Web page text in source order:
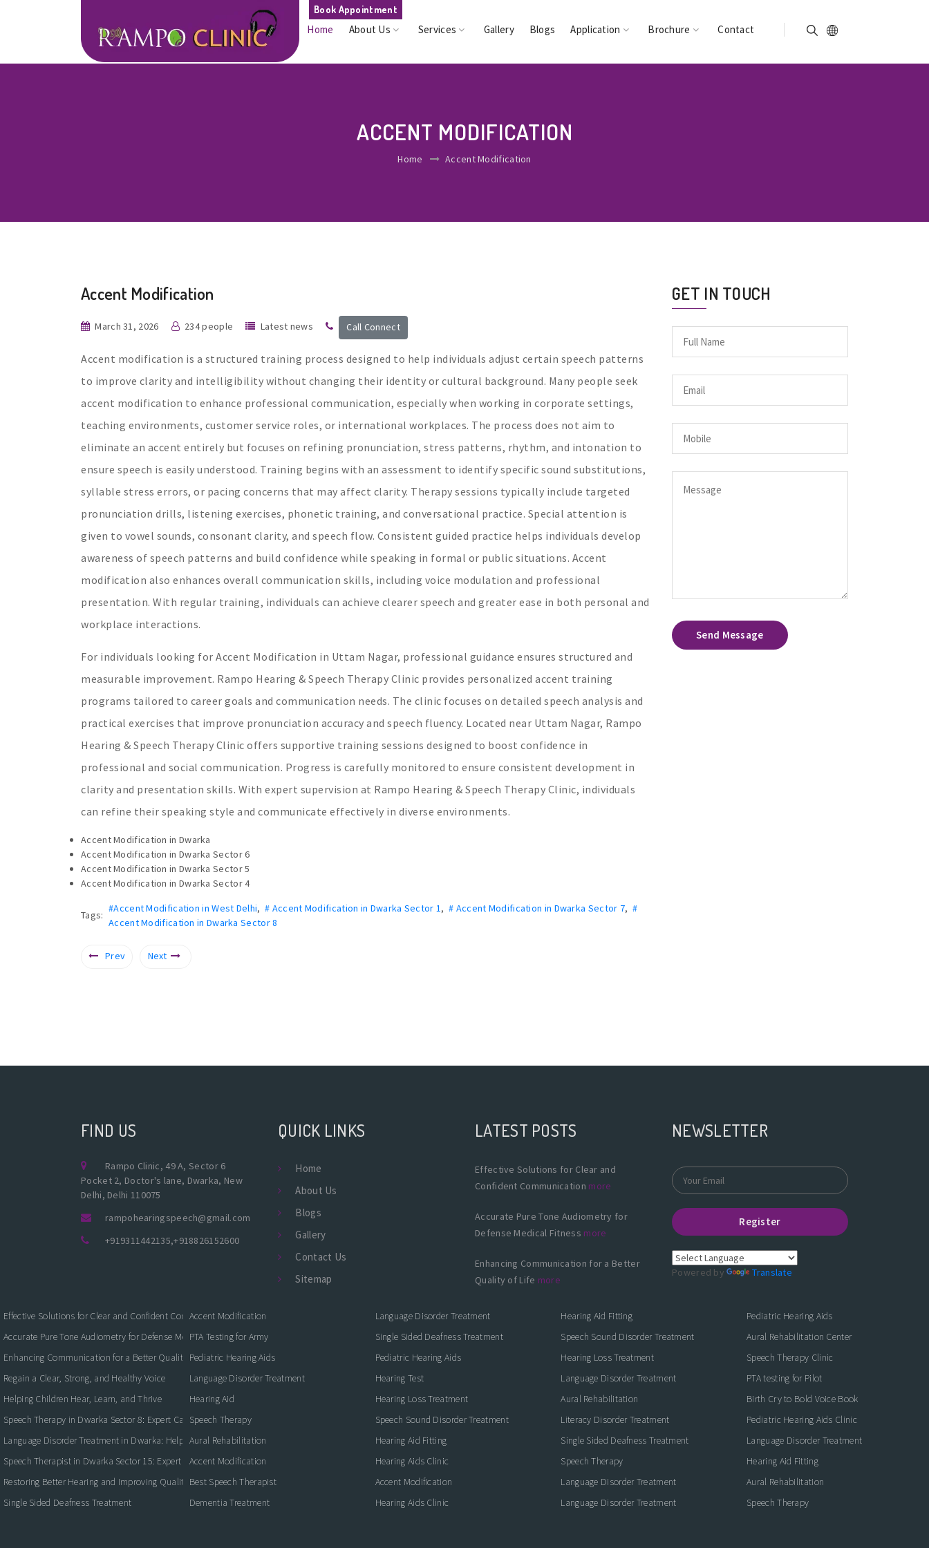
Book Appointment
Home About Us Services Gallery Blogs Application Brochure Contact
ACCENT MODIFICATION
Home Accent Modification
Accent Modification
March 31, 2026 234 people Latest news Call Connect
Accent modification is a structured training process designed to help individuals adjust certain speech patterns
to improve clarity and intelligibility without changing their identity or cultural background. Many people seek
accent modification to enhance professional communication, especially when working in corporate settings,
teaching environments, customer service roles, or international workplaces. The process does not aim to
eliminate an accent entirely but focuses on refining pronunciation, stress patterns, rhythm, and intonation to
ensure speech is easily understood. Training begins with an assessment to identify specific sound substitutions,
syllable stress errors, or pacing concerns that may affect clarity. Therapy sessions typically include targeted
pronunciation drills, listening exercises, phonetic training, and conversational practice. Special attention is
given to vowel sounds, consonant clarity, and speech flow. Consistent guided practice helps individuals develop
awareness of speech patterns and build confidence while speaking in formal or public situations. Accent
modification also enhances overall communication skills, including voice modulation and professional
presentation. With regular training, individuals can achieve clearer speech and greater ease in both personal and
workplace interactions.
For individuals looking for Accent Modification in Uttam Nagar, professional guidance ensures structured and
measurable improvement. Rampo Hearing & Speech Therapy Clinic provides personalized accent training
programs tailored to career goals and communication needs. The clinic focuses on detailed speech analysis and
practical exercises that improve pronunciation accuracy and speech fluency. Located near Uttam Nagar, Rampo
Hearing & Speech Therapy Clinic offers supportive training sessions designed to boost confidence in
professional and social communication. Progress is carefully monitored to ensure consistent development in
clarity and presentation skills. With expert supervision at Rampo Hearing & Speech Therapy Clinic, individuals
can refine their speaking style and communicate effectively in diverse environments.
Accent Modification in Dwarka
Accent Modification in Dwarka Sector 6
Accent Modification in Dwarka Sector 5
Accent Modification in Dwarka Sector 4
Tags:
#Accent Modification in West Delhi,# Accent Modification in Dwarka Sector 1 ,# Accent Modification in Dwarka Sector 7, #
Accent Modification in Dwarka Sector 8
Prev Next
GET IN TOUCH
Send Message
FIND US
Rampo Clinic, 49 A, Sector 6
Pocket 2, Doctor's lane, Dwarka, New
Delhi, Delhi 110075
rampohearingspeech@gmail.com
+919311442135,+918826152600
QUICK LINKS
Home
About Us
Blogs
Gallery
Contact Us
Sitemap
LATEST POSTS
Effective Solutions for Clear and
Confident Communication more
Accurate Pure Tone Audiometry for
Defense Medical Fitness more
Enhancing Communication for a Better
Quality of Life more
NEWSLETTER
Register
Powered by Translate
Effective Solutions for Clear and Confident Communication
Accurate Pure Tone Audiometry for Defense Medical Fitness
Enhancing Communication for a Better Quality of Life
Regain a Clear, Strong, and Healthy Voice
Helping Children Hear, Learn, and Thrive
Speech Therapy in Dwarka Sector 8: Expert Care for Clearer Communication
Language Disorder Treatment in Dwarka: Helping Children and Adults Communicate with Confidence
Speech Therapist in Dwarka Sector 15: Expert Care for Better Communication
Restoring Better Hearing and Improving Quality of Life
Single Sided Deafness Treatment
Accent Modification
PTA Testing for Army
Pediatric Hearing Aids
Language Disorder Treatment
Hearing Aid
Speech Therapy
Aural Rehabilitation
Accent Modification
Best Speech Therapist
Dementia Treatment
Language Disorder Treatment
Single Sided Deafness Treatment
Pediatric Hearing Aids
Hearing Test
Hearing Loss Treatment
Speech Sound Disorder Treatment
Hearing Aid Fitting
Hearing Aids Clinic
Accent Modification
Hearing Aids Clinic
Hearing Aid Fitting
Speech Sound Disorder Treatment
Hearing Loss Treatment
Language Disorder Treatment
Aural Rehabilitation
Literacy Disorder Treatment
Single Sided Deafness Treatment
Speech Therapy
Language Disorder Treatment
Language Disorder Treatment
Pediatric Hearing Aids
Aural Rehabilitation Center
Speech Therapy Clinic
PTA testing for Pilot
Birth Cry to Bold Voice Book
Pediatric Hearing Aids Clinic
Language Disorder Treatment
Hearing Aid Fitting
Aural Rehabilitation
Speech Therapy